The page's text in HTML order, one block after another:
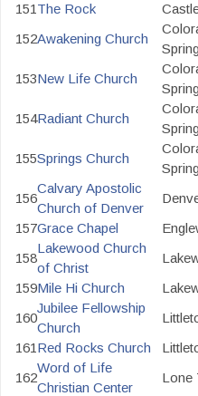
151 The Rock
152Awakening Church
153New Life Church
154Radiant Church
155Springs Church
156
Calvary Apostolic
Church of Denver
157Grace Chapel
158
Lakewood Church
of Christ
159Mile Hi Church
160
Jubilee Fellowship
Church
161 Red Rocks Church
162
Word of Life
Christian Center
Lone